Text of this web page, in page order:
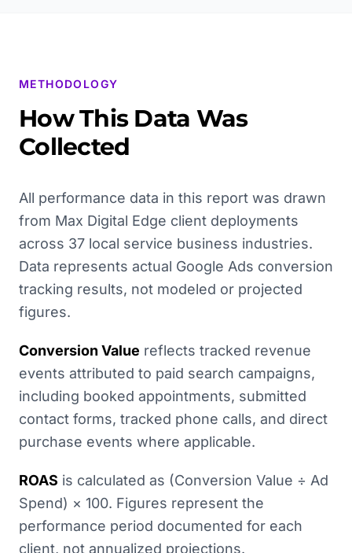
METHODOLOGY
How This Data Was
Collected
All performance data in this report was drawn
from Max Digital Edge client deployments
across 37 local service business industries.
Data represents actual Google Ads conversion
tracking results, not modeled or projected
figures.
Conversion Value reflects tracked revenue
events attributed to paid search campaigns,
including booked appointments, submitted
contact forms, tracked phone calls, and direct
purchase events where applicable.
ROAS is calculated as (Conversion Value ÷ Ad
Spend) × 100. Figures represent the
performance period documented for each
client, not annualized projections.